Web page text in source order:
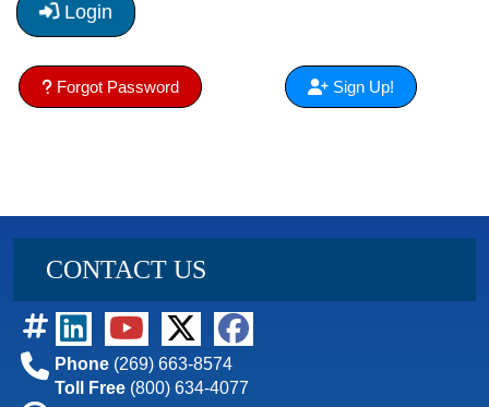
Login
Forgot Password Sign Up!
CONTACT US
Phone (269) 663-8574
Toll Free (800) 634-4077